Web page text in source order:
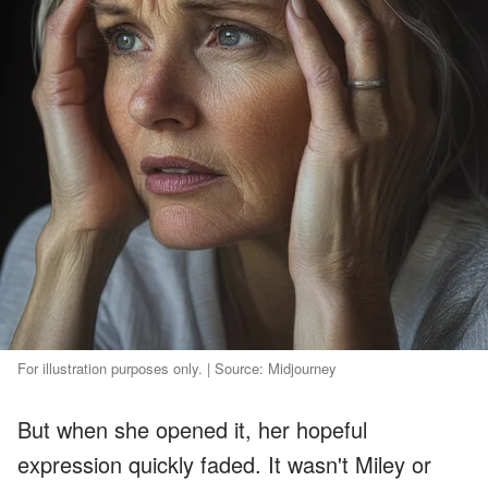
For illustration purposes only. | Source: Midjourney
But when she opened it, her hopeful
expression quickly faded. It wasn't Miley or